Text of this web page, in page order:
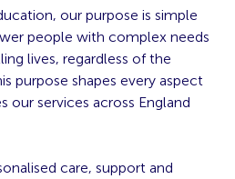
our purpose is simple
people with complex needs
lives, regardless of the
purpose shapes every aspect
our services across England
care, support and